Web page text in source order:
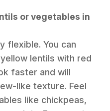
or vegetables in
flexible. You can
lentils with red
faster and will
like texture. Feel
like chickpeas,